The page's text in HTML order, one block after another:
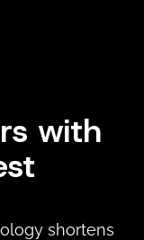
with
shortens